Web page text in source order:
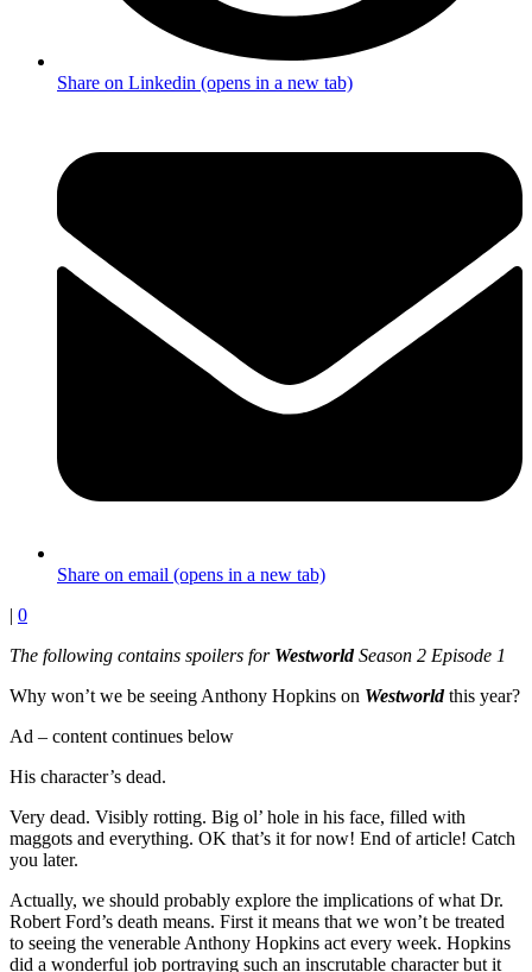
Share on Linkedin (opens in a new tab)
Share on email (opens in a new tab)
| 0
The following contains spoilers for WestworldSeason 2 Episode 1
Why won’t we be seeing Anthony Hopkins on Westworldthis year?
Ad – content continues below
His character’s dead.
Very dead. Visibly rotting. Big ol’ hole in his face, filled with
maggots and everything. OK that’s it for now! End of article! Catch
you later.
Actually, we should probably explore the implications of what Dr.
Robert Ford’s death means. First it means that we won’t be treated
to seeing the venerable Anthony Hopkins act every week. Hopkins
did a wonderful job portraying such an inscrutable character but it